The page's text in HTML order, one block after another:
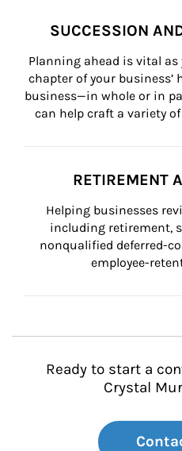
SUCCESSION
Planning ahead is vital
chapter of your business’
business—in whole or in
can help craft a variety
RETIREMENT
Helping businesses
including retirement,
nonqualified deferred-
employee-
Ready to start a
Crystal